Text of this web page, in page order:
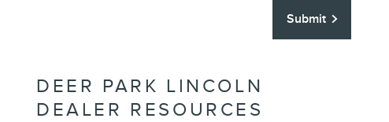
Submit
DEER PARK LINCOLN
DEALER RESOURCES